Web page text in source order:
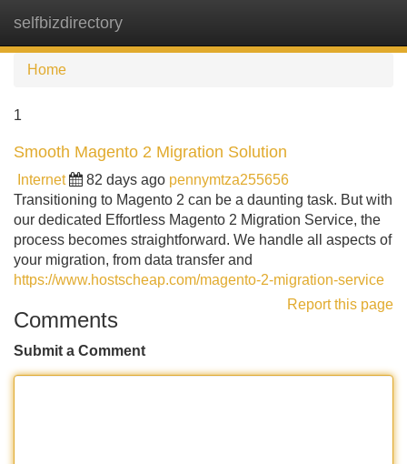
selfbizdirectory
Home
1
Smooth Magento 2 Migration Solution
Internet 82 days ago pennymtza255656
Transitioning to Magento 2 can be a daunting task. But with
our dedicated Effortless Magento 2 Migration Service, the
process becomes straightforward. We handle all aspects of
your migration, from data transfer and
https://www.hostscheap.com/magento-2-migration-service
Report this page
Comments
Submit a Comment